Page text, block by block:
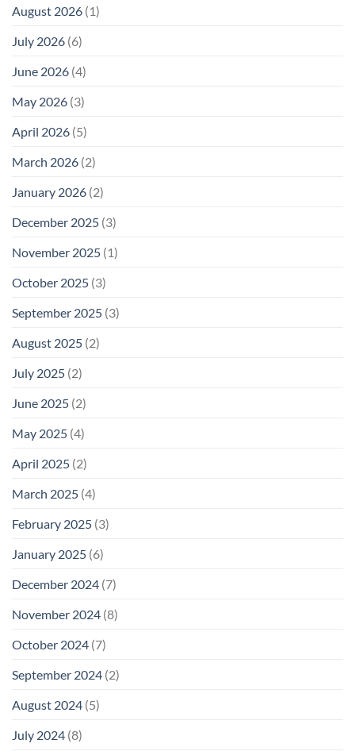
August 2026 (1)
July 2026 (6)
June 2026 (4)
May 2026 (3)
April 2026 (5)
March 2026 (2)
January 2026 (2)
December 2025 (3)
November 2025 (1)
October 2025 (3)
September 2025 (3)
August 2025 (2)
July 2025 (2)
June 2025 (2)
May 2025 (4)
April 2025 (2)
March 2025 (4)
February 2025 (3)
January 2025 (6)
December 2024 (7)
November 2024 (8)
October 2024 (7)
September 2024 (2)
August 2024 (5)
July 2024 (8)